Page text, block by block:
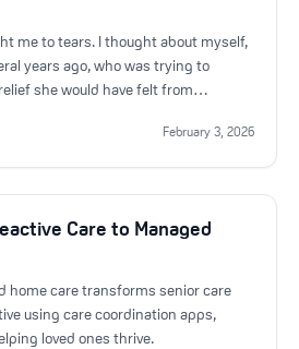
me to tears. I thought about myself,
years ago, who was trying to
she would have felt from
February 3, 2026
Care to Managed
home care transforms senior care
using care coordination apps,
loved ones thrive.